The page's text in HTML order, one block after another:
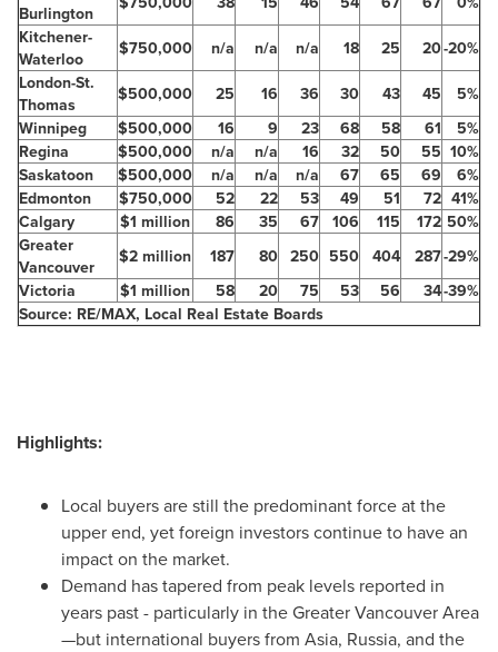
Burlington
Kitchener-
Waterloo
$750,000 n/a n/a n/a 18 25 20-20%
London-St.
Thomas
$500,000 25 16 36 30 43 45
5%
Winnipeg
$500,000 16 9 23 68 58 61
5%
Regina
$500,000 n/a n/a 16 32 50 55 10%
Saskatoon
$500,000 n/a n/a n/a 67 65 69
6%
Edmonton
$750,000 52 22 53 49 51 72 41%
Calgary
$1 million 86 35 67 106 115 172 50%
Greater
Vancouver
$2 million 187 80 250 550 404 287-29%
Victoria
$1 million 58 20 75 53 56 34-39%
Source: RE/MAX, Local Real Estate Boards
Highlights:
Local buyers are still the predominant force at the
upper end, yet foreign investors continue to have an
impact on the market.
Demand has tapered from peak levels reported in
years past - particularly in the GreaterVancouverArea
—but international buyers from Asia, Russia, and the